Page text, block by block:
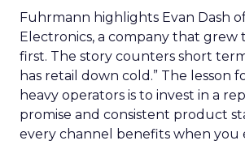
Fuhrmann highlights Evan Dash
Electronics, a company that grew
first. The story counters short
has retail down cold.” The lesson
heavy operators is to invest in a
promise and consistent product
every channel benefits when you